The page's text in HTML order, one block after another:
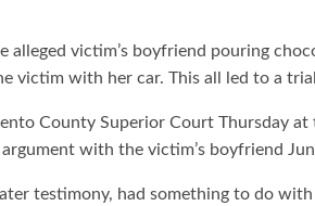
alleged victim’s boyfriend pouring
victim with her car. This all led to a
County Superior Court Thursday
with the victim’s boyfriend
testimony, had something to do